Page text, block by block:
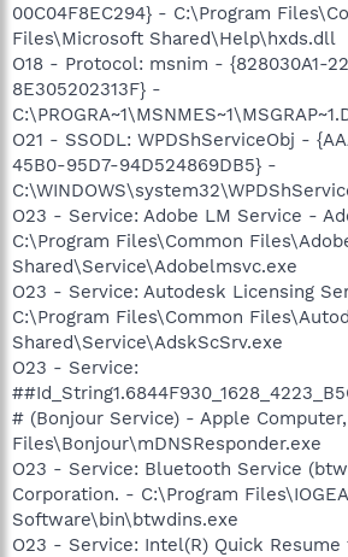
00C04F8EC294} - C:\Program
Files\Microsoft Shared\Help\hxds.dll
O18 - Protocol: msnim - {828030A1-
8E305202313F} -
O21 - SSODL: WPDShServiceObj -
45B0-95D7-94D524869DB5} -
O23 - Service: Adobe LM Service -
C:\Program Files\Common
Shared\Service\Adobelmsvc.exe
O23 - Service: Autodesk Licensing
C:\Program Files\Common
Shared\Service\AdskScSrv.exe
O23 - Service:
# (Bonjour Service) - Apple
Files\Bonjour\mDNSResponder.exe
O23 - Service: Bluetooth Service
Corporation. - C:\Program
Software\bin\btwdins.exe
O23 - Service: Intel(R) Quick